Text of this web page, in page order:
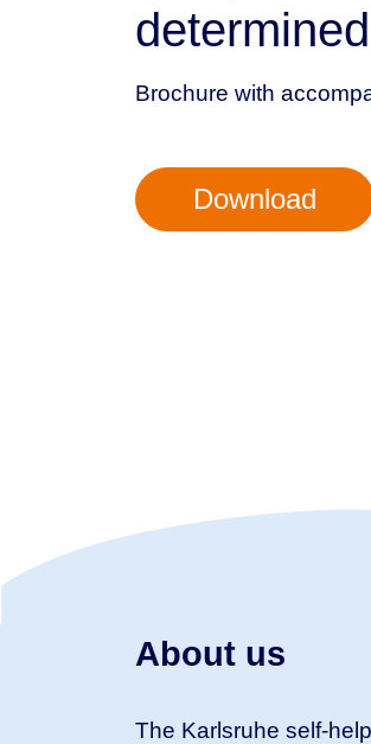
determined
Brochure with
Download
About us
The Karlsruhe self-